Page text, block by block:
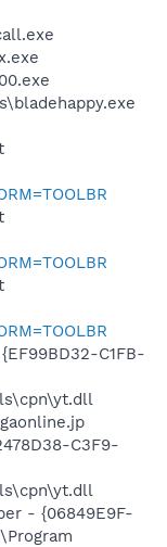
C1FB-
C3F9-
- {06849E9F-